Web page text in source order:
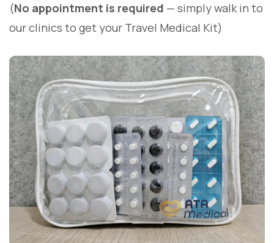
(No appointment is required — simply walk in to
our clinics to get your Travel Medical Kit)